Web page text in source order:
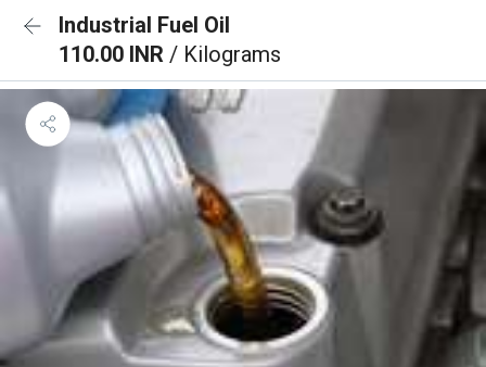
Industrial Fuel Oil
110.00 INR / Kilograms